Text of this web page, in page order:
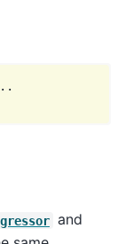
and